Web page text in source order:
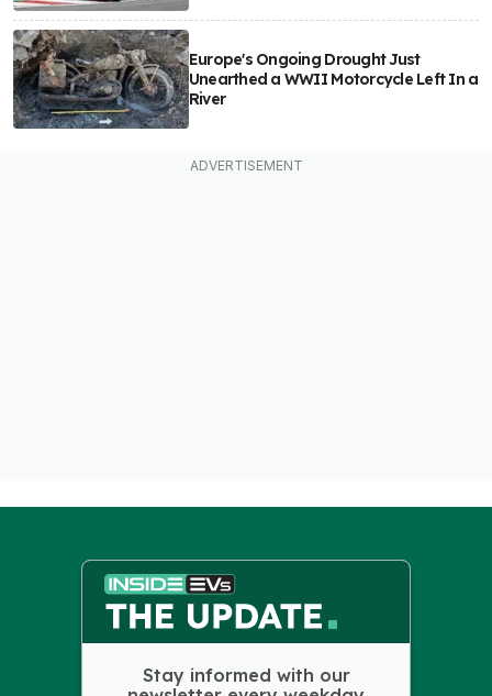
Europe's Ongoing Drought Just
Unearthed a WWII Motorcycle Left In a
River
Stay informed with our